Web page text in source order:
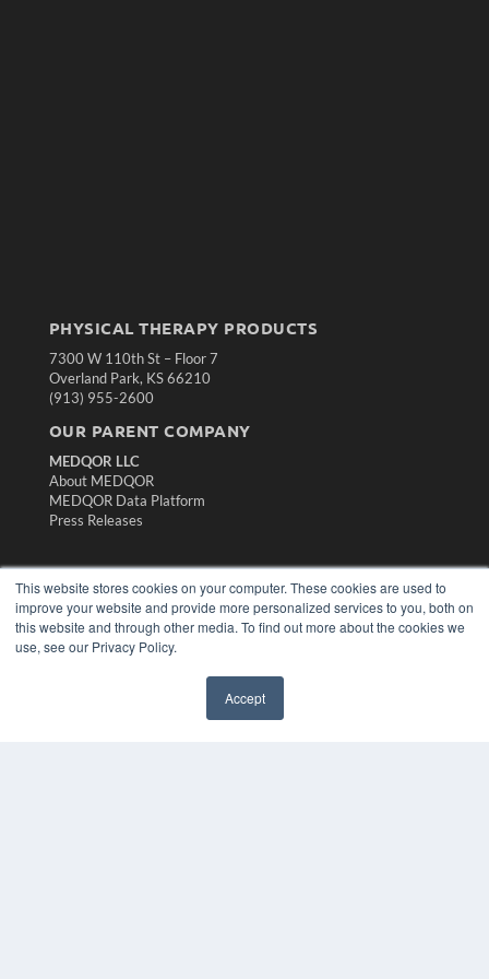
This website stores cookies on your computer. These cookies are used to
improve your website and provide more personalized services to you, both on
this website and through other media. To find out more about the cookies we
use, see our Privacy Policy.
Accept
PHYSICAL THERAPY PRODUCTS
7300 W 110th St – Floor 7
Overland Park, KS 66210
(913) 955-2600
OUR PARENT COMPANY
MEDQOR LLC
About MEDQOR
MEDQOR Data Platform
Press Releases
KEY RESOURCES
Magazine Archive
Podcasts
Webinars